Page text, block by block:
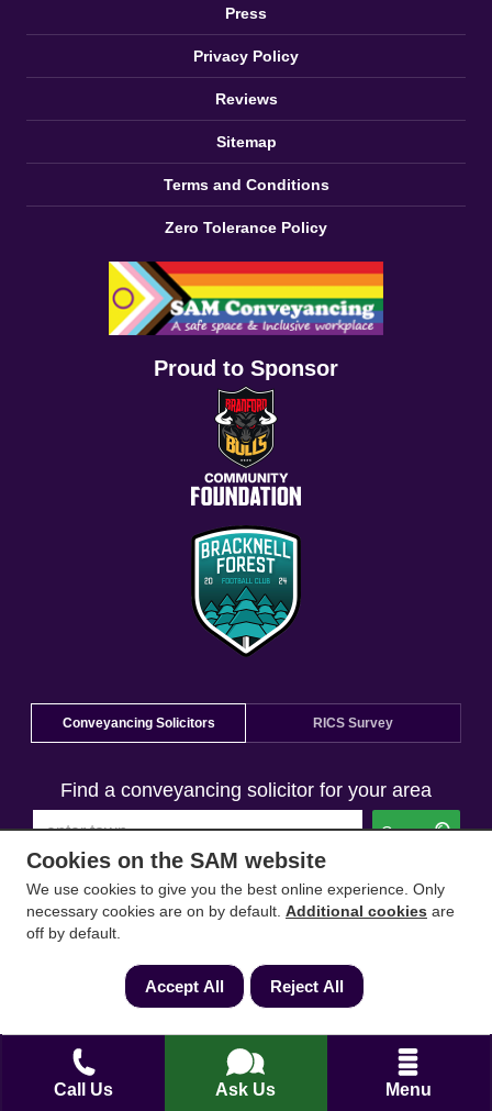
Call Us Ask Us Menu
Press
Privacy Policy
Reviews
Sitemap
Terms and Conditions
Zero Tolerance Policy
Proud to Sponsor
Conveyancing Solicitors RICS Survey
Find a conveyancing solicitor for your area
Go
Cookies on the SAM website
We use cookies to give you the best online experience. Only
necessary cookies are on by default. Additional cookies are
off by default.
Accept All Reject All